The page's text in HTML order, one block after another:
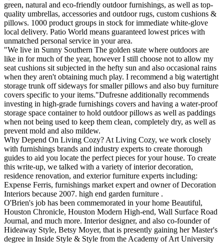
green, natural and eco-friendly outdoor furnishings, as well as top-
quality umbrellas, accessories and outdoor rugs, custom cushions &
pillows. 1000 product groups in stock for immediate white-glove
local delivery. Patio World means guaranteed lowest prices with
unmatched personal service in your area.
"We live in Sunny Southern The golden state where outdoors are
like in for much of the year, however I still choose not to allow my
seat cushions sit subjected in the hefty sun and also occasional rains
when they aren't obtaining much play. I recommend a big watertight
storage trunk off sideways for smaller pillows and also buy furniture
covers specific to your items."Dufresne additionally recommends
investing in high-grade furnishings covers and having a water-proof
storage space container to hold outdoor pillows as well as paddings
when not being used to keep them clean, completely dry, as well as
prevent mold and also mildew.
Why Depend On Living Cozy? At Living Cozy, we work closely
with furnishings brands and industry experts to create thorough
guides to aid you locate the perfect pieces for your house. To create
this write-up, we talked with a variety of interior decoration,
residence renovation, and exterior furniture experts including:
Expense Ferris, furnishings market expert and owner of Decoration
Interiors because 2007. high end garden furniture .
O'Brien's job has been commemorated in your home Beautiful,
Houston Chronicle, Houston Modern High-end, Wall Surface Road
Journal, and much more. Interior designer, and also co-founder of
Hideaway Style, Betsy Moyer, that is presently gaining her Master's
degree in Inside Style & Style from the Academy of Art University